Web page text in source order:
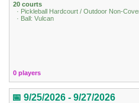
20 courts
· Pickleball Hardcourt / Outdoor Non-
· Ball: Vulcan
0 players
📅 9/25/2026 - 9/27/2026